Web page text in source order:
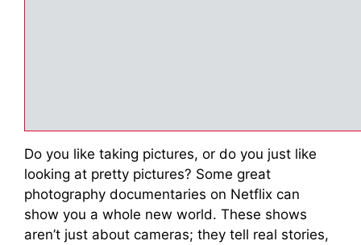
Do you like taking pictures, or do you just like
looking at pretty pictures? Some great
photography documentaries on Netflix can
show you a whole new world. These shows
aren’t just about cameras; they tell real stories,